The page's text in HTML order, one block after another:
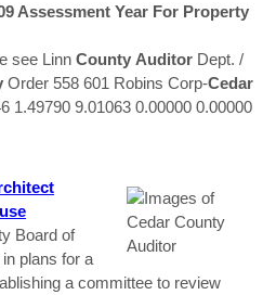
Assessment Year For Property
see Linn County Auditor Dept. /
Order 558 601 Robins Corp-Cedar
1.49790 9.01063 0.00000 0.00000
Board of
plans for a
a committee to review